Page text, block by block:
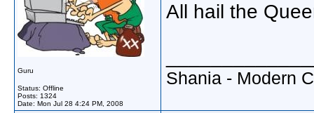
Guru
Status: Offline
Posts: 1324
Date: Mon Jul 28 4:24 PM, 2008
All hail the
Shania - Modern